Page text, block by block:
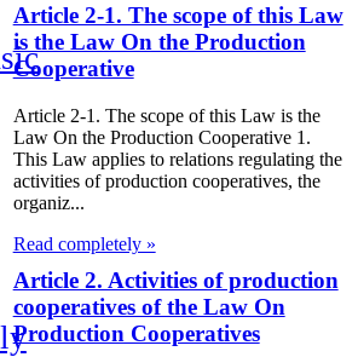
Article 2-1. The scope of this Law
is the Law On the Production
Cooperative
Article 2-1. The scope of this Law is the
Law On the Production Cooperative 1.
This Law applies to relations regulating the
activities of production cooperatives, the
organiz...
Read completely »
Article 2. Activities of production
cooperatives of the Law On
Production Cooperatives